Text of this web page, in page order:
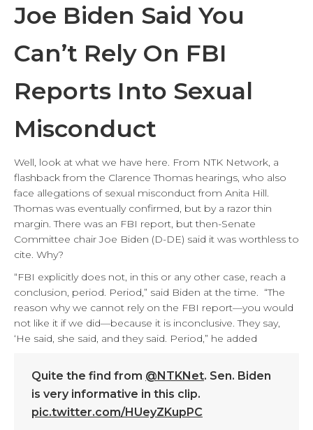
Joe Biden Said You
Can’t Rely On FBI
Reports Into Sexual
Misconduct
Well, look at what we have here. From NTK Network, a
flashback from the Clarence Thomas hearings, who also
face allegations of sexual misconduct from Anita Hill.
Thomas was eventually confirmed, but by a razor thin
margin. There was an FBI report, but then-Senate
Committee chair Joe Biden (D-DE) said it was worthless to
cite. Why?
“FBI explicitly does not, in this or any other case, reach a
conclusion, period. Period,” said Biden at the time. “The
reason why we cannot rely on the FBI report—you would
not like it if we did—because it is inconclusive. They say,
‘He said, she said, and they said. Period,” he added
Quite the find from @NTKNet. Sen. Biden
is very informative in this clip.
pic.twitter.com/HUeyZKupPC